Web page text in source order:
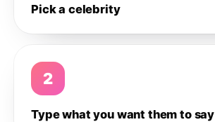
Pick a celebrity
2
Type what you want them to say